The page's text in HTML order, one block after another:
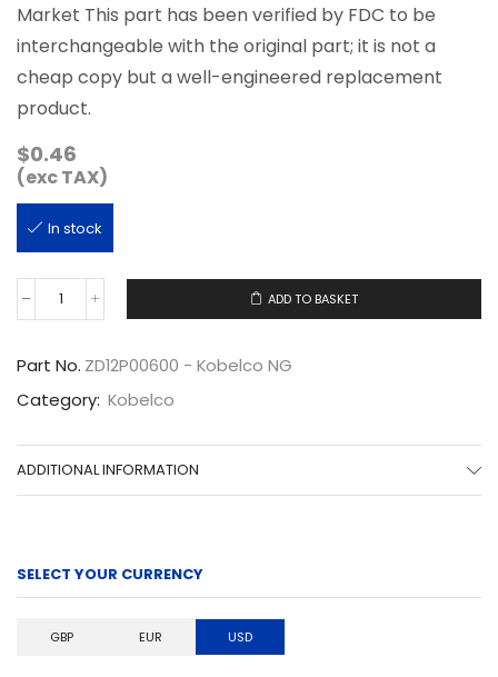
Market This part has been verified by FDC to be
interchangeable with the original part; it is not a
cheap copy but a well-engineered replacement
product.
$0.46
(exc TAX)
In stock
ZD12P00600
quantity
ADD TO BASKET
Part No. ZD12P00600 - Kobelco NG
Category: Kobelco
ADDITIONAL INFORMATION
SELECT YOUR CURRENCY
GBP EUR USD